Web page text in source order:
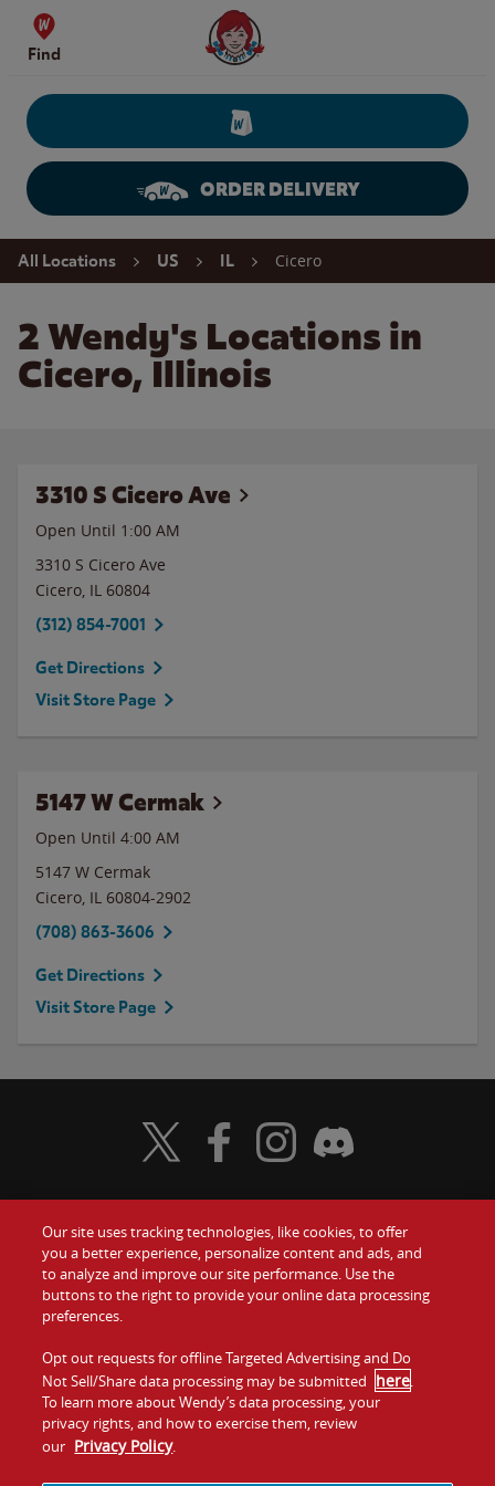
Skip to content
Find
Wendy's Website Home
ORDER DELIVERY
Return to Nav
All Locations US IL Cicero
2 Wendy's Locations in
Cicero, Illinois
3310 S Cicero Ave
Open Until 1:00 AM
3310 S Cicero Ave
Cicero, IL 60804
(312) 854-7001
Get Directions
Visit Store Page
5147 W Cermak
Open Until 4:00 AM
5147 W Cermak
Cicero, IL 60804-2902
(708) 863-3606
Get Directions
Visit Store Page
Food
Values
Company
Jobs
Gift Cards
Contact Us
Investors
Franchising
Visit Wendy's Twitter
Visit Wendy's Facebook
Visit Wendy's Instagram
Visit Wendy's Discord
Our site uses tracking technologies, like cookies, to offer
you a better experience, personalize content and ads, and
to analyze and improve our site performance. Use the
buttons to the right to provide your online data processing
preferences.
Opt out requests for offline Targeted Advertising and Do
Not Sell/Share data processing may be submitted here.
To learn more about Wendy’s data processing, your
privacy rights, and how to exercise them, review
our Privacy Policy.